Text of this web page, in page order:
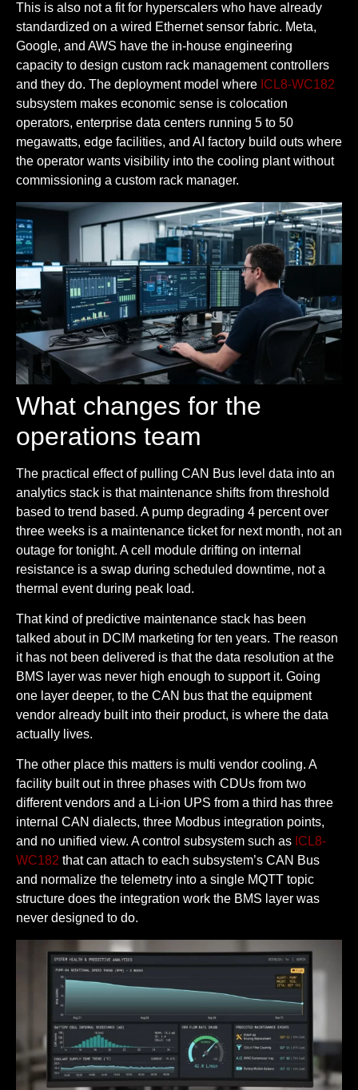
This is also not a fit for hyperscalers who have already
standardized on a wired Ethernet sensor fabric. Meta,
Google, and AWS have the in-house engineering
capacity to design custom rack management controllers
and they do. The deployment model where ICL8-WC182
subsystem makes economic sense is colocation
operators, enterprise data centers running 5 to 50
megawatts, edge facilities, and AI factory build outs where
the operator wants visibility into the cooling plant without
commissioning a custom rack manager.
What changes for the
operations team
The practical effect of pulling CAN Bus level data into an
analytics stack is that maintenance shifts from threshold
based to trend based. A pump degrading 4 percent over
three weeks is a maintenance ticket for next month, not an
outage for tonight. A cell module drifting on internal
resistance is a swap during scheduled downtime, not a
thermal event during peak load.
That kind of predictive maintenance stack has been
talked about in DCIM marketing for ten years. The reason
it has not been delivered is that the data resolution at the
BMS layer was never high enough to support it. Going
one layer deeper, to the CAN bus that the equipment
vendor already built into their product, is where the data
actually lives.
The other place this matters is multi vendor cooling. A
facility built out in three phases with CDUs from two
different vendors and a Li-ion UPS from a third has three
internal CAN dialects, three Modbus integration points,
and no unified view. A control subsystem such as ICL8-
WC182 that can attach to each subsystem’s CAN Bus
and normalize the telemetry into a single MQTT topic
structure does the integration work the BMS layer was
never designed to do.